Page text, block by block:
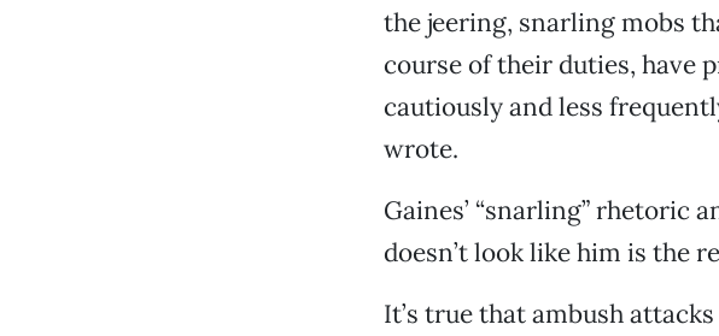
the jeering, snarling mobs
course of their duties, have
cautiously and less
wrote.
Gaines’ “snarling” rhetoric
doesn’t look like him is the
It’s true that ambush